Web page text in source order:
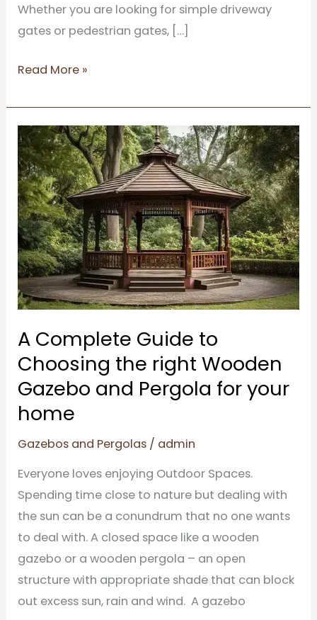
Whether you are looking for simple driveway
gates or pedestrian gates, […]
Read More »
A Complete Guide to
Choosing the right Wooden
Gazebo and Pergola for your
home
Gazebos and Pergolas / admin
Everyone loves enjoying Outdoor Spaces.
Spending time close to nature but dealing with
the sun can be a conundrum that no one wants
to deal with. A closed space like a wooden
gazebo or a wooden pergola – an open
structure with appropriate shade that can block
out excess sun, rain and wind. A gazebo
A
Complete
Guide
to
Choosing
the
right
Wooden
Gazebo
Pergola
for
your
home